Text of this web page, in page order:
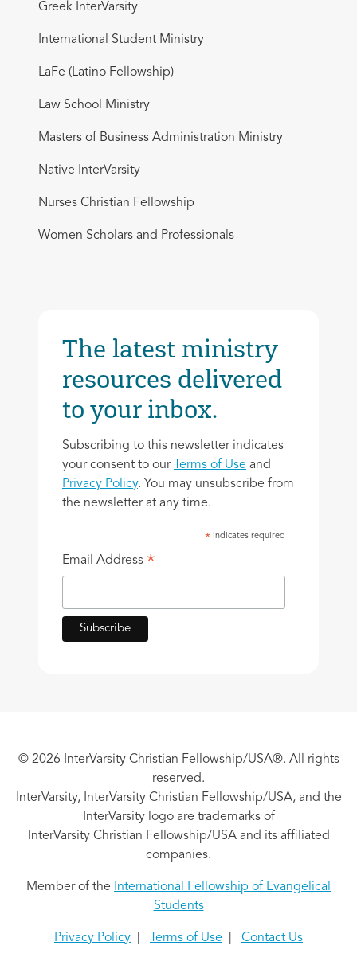
Greek InterVarsity
International Student Ministry
LaFe (Latino Fellowship)
Law School Ministry
Masters of Business Administration Ministry
Native InterVarsity
Nurses Christian Fellowship
Women Scholars and Professionals
The latest ministry
resources delivered
to your inbox.
Subscribing to this newsletter indicates
your consent to our Terms of Use and
Privacy Policy. You may unsubscribe from
the newsletter at any time.
* indicates required
Email Address *
© 2026 InterVarsity Christian Fellowship/USA®. All rights
reserved.
InterVarsity, InterVarsity Christian Fellowship/USA, and the
InterVarsity logo are trademarks of
InterVarsity Christian Fellowship/USA and its affiliated
companies.
Member of the
International Fellowship of Evangelical
Students
Privacy Policy Terms of Use Contact Us